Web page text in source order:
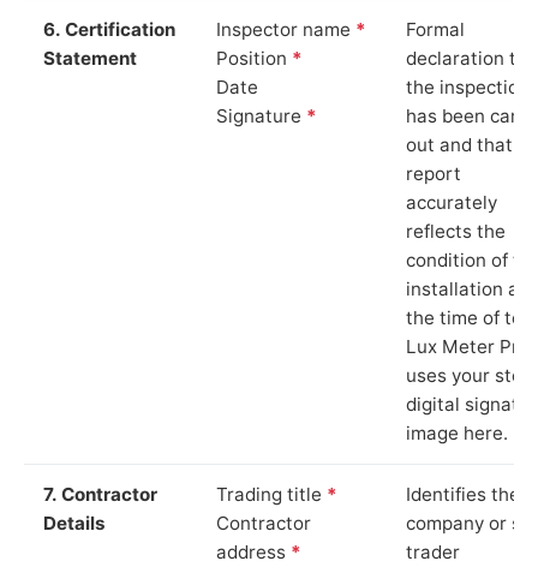
6. Certification
Statement
Inspector name *
Position *
Date
Signature *
Formal
declaration
the inspection
has been
out and that
report
accurately
reflects the
condition of
installation at
the time of
Lux Meter Pro
uses your
digital
image here.
7. Contractor
Details
Trading title *
Contractor
address *
Identifies the
company or
trader